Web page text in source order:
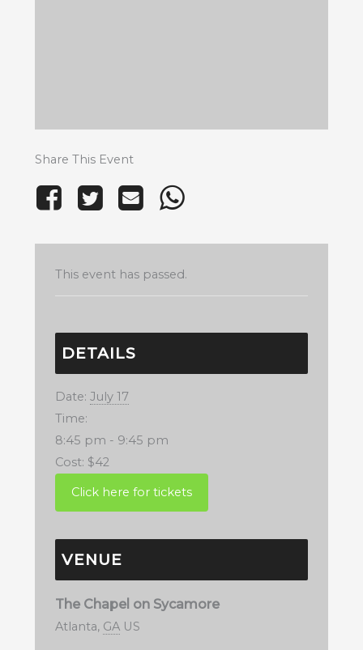
Share This Event
This event has passed.
DETAILS
Date: July 17
Time:
8:45 pm - 9:45 pm
Cost: $42
VENUE
The Chapel on Sycamore
Atlanta, GA US